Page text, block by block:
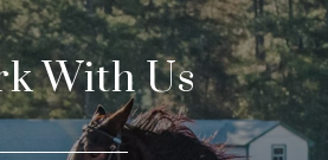
With Us